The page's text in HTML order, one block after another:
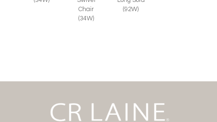
Chair
(34W)
(92W)